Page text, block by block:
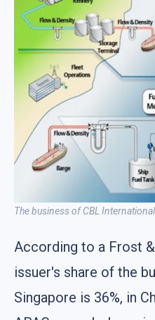
The business of CBL International
According to a Frost
issuer's share of the
Singapore is 36%, in